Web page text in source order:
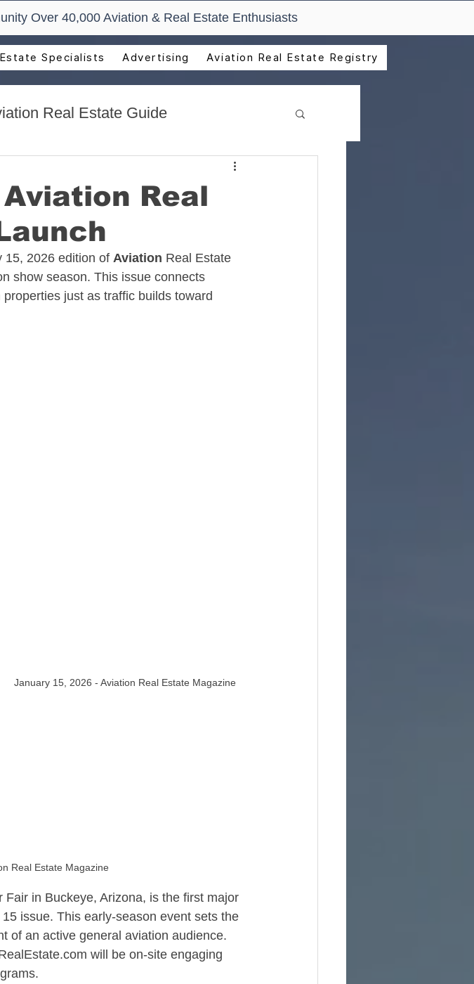
Over 40,000 Aviation & Real Estate Enthusiasts
Specialists Advertising Aviation Real Estate Registry
Real Estate Guide
Expo - Florida
Estate Events
Magazine
Real Estate
Real Estate
Real Estate
Real Estate
Real
15, 2026 edition of Aviation Real Estate
show season. This issue connects
just as traffic builds toward
January 15, 2026 - Aviation Real Estate Magazine
Real Estate Magazine
in Buckeye, Arizona, is the first major
issue. This early-season event sets the
of an active general aviation audience.​
will be on-site engaging